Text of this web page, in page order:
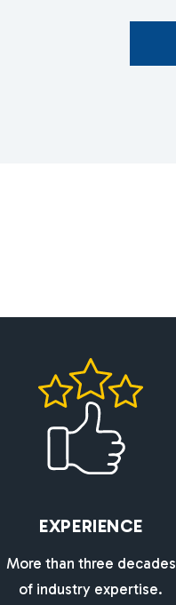
EXPERIENCE
More than three decades
of industry expertise.